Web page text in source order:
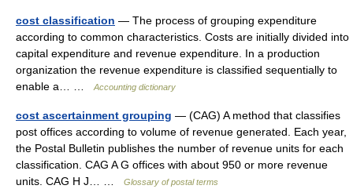
cost classification — The process of grouping expenditure
according to common characteristics. Costs are initially divided into
capital expenditure and revenue expenditure. In a production
organization the revenue expenditure is classified sequentially to
enable a… …
Accounting dictionary
cost ascertainment grouping — (CAG) A method that classifies
post offices according to volume of revenue generated. Each year,
the Postal Bulletin publishes the number of revenue units for each
classification. CAG A G offices with about 950 or more revenue
units. CAG H J… …
Glossary of postal terms